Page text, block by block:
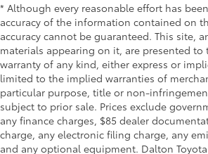
* Although every reasonable effort has
accuracy of the information contained on
accuracy cannot be guaranteed. This site,
materials appearing on it, are presented to
warranty of any kind, either express or
limited to the implied warranties of
particular purpose, title or non-
subject to prior sale. Prices exclude
any finance charges, $85 dealer
charge, any electronic filing charge, any
and any optional equipment. Dalton